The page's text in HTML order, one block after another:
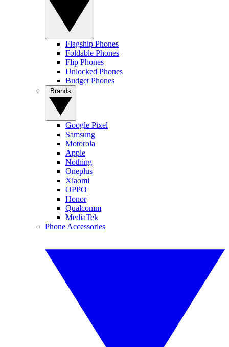
Flagship Phones
Foldable Phones
Flip Phones
Unlocked Phones
Budget Phones
Google Pixel
Samsung
Motorola
Apple
Nothing
Oneplus
Xiaomi
OPPO
Honor
Qualcomm
MediaTek
Phone Accessories